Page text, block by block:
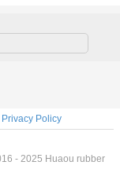
Privacy Policy
- 2025 Huaou rubber